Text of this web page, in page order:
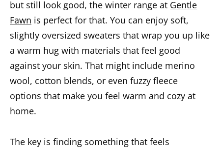
but still look good, the winter range at Gentle
Fawn is perfect for that. You can enjoy soft,
slightly oversized sweaters that wrap you up like
a warm hug with materials that feel good
against your skin. That might include merino
wool, cotton blends, or even fuzzy fleece
options that make you feel warm and cozy at
home.
The key is finding something that feels